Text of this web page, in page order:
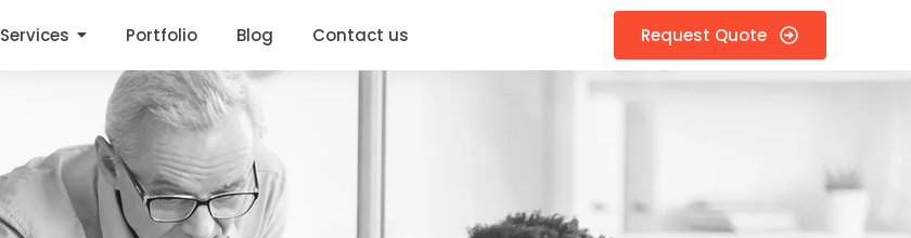
Services Portfolio Blog Contact us Request Quote